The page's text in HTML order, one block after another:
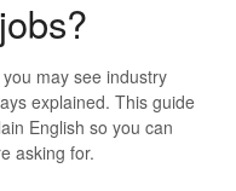
may see industry
explained. This guide
English so you can
asking for.